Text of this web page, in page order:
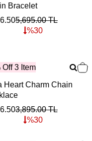
Bracelet
5,695.00TL
%30
Off 3 Item
Heart Charm Chain
3,895.00TL
%30